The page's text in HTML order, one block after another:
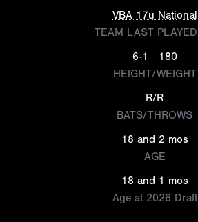
VBA 17u National
TEAM LAST PLAYED
6-1
180
HEIGHT/WEIGHT
R/R
BATS/THROWS
18 and 2 mos
AGE
18 and 1 mos
Age at 2026 Draft